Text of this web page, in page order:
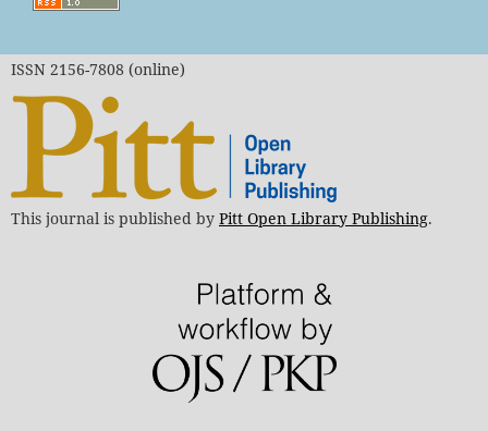
ISSN 2156-7808 (online)
This journal is published by Pitt Open Library Publishing.